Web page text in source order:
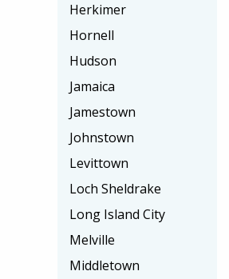
Herkimer
Hornell
Hudson
Jamaica
Jamestown
Johnstown
Levittown
Loch Sheldrake
Long Island City
Melville
Middletown